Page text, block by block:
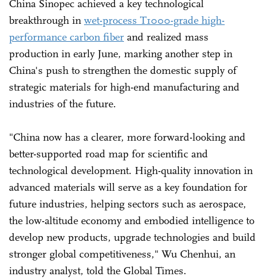
China Sinopec achieved a key technological
breakthrough in wet-process T1000-grade high-
performance carbon fiber and realized mass
production in early June, marking another step in
China's push to strengthen the domestic supply of
strategic materials for high-end manufacturing and
industries of the future.
"China now has a clearer, more forward-looking and
better-supported road map for scientific and
technological development. High-quality innovation in
advanced materials will serve as a key foundation for
future industries, helping sectors such as aerospace,
the low-altitude economy and embodied intelligence to
develop new products, upgrade technologies and build
stronger global competitiveness," Wu Chenhui, an
industry analyst, told the Global Times.